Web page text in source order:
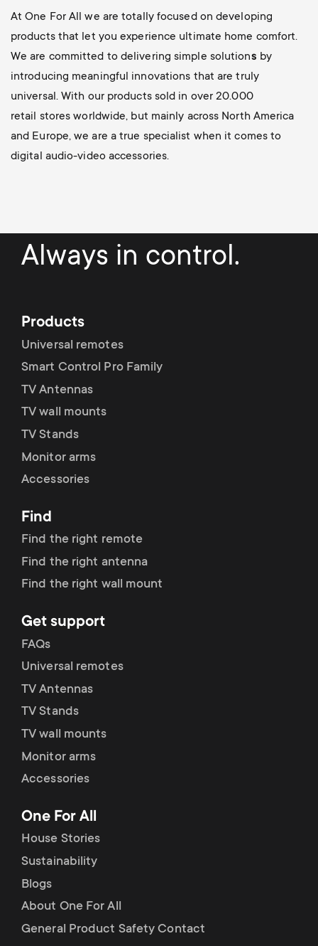
At One For All we are totally focused on developing
products that let you experience ultimate home comfort.
We are committed to delivering simple solutions by
introducing meaningful innovations that are truly
universal. With our products sold in over 20.000
retail stores worldwide, but mainly across North America
and Europe, we are a true specialist when it comes to
digital audio-video accessories.
Always in control.
Products
Universal remotes
Smart Control Pro Family
TV Antennas
TV wall mounts
TV Stands
Monitor arms
Accessories
Find
Find the right remote
Find the right antenna
Find the right wall mount
Get support
FAQs
Universal remotes
TV Antennas
TV Stands
TV wall mounts
Monitor arms
Accessories
One For All
House Stories
Sustainability
Blogs
About One For All
General Product Safety Contact